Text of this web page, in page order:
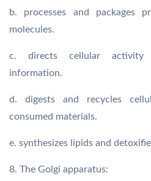
b. processes and packages
molecules.
c. directs cellular activity
information.
d. digests and recycles
consumed materials.
e. synthesizes lipids and
8. The Golgi apparatus: